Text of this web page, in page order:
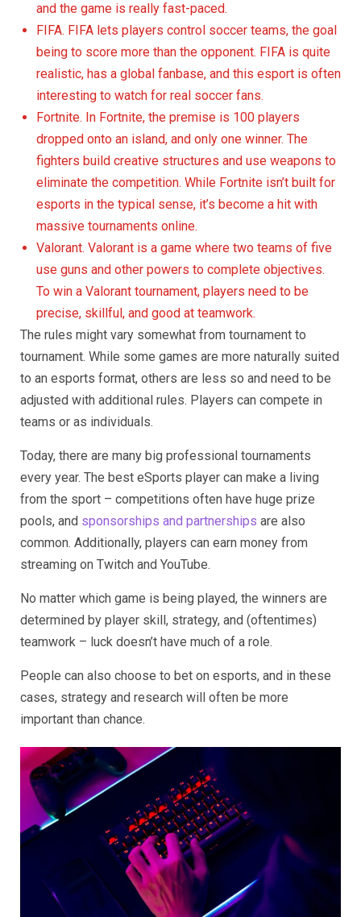
and the game is really fast-paced.
FIFA. FIFA lets players control soccer teams, the goal
being to score more than the opponent. FIFA is quite
realistic, has a global fanbase, and this esport is often
interesting to watch for real soccer fans.
Fortnite. In Fortnite, the premise is 100 players
dropped onto an island, and only one winner. The
fighters build creative structures and use weapons to
eliminate the competition. While Fortnite isn’t built for
esports in the typical sense, it’s become a hit with
massive tournaments online.
Valorant. Valorant is a game where two teams of five
use guns and other powers to complete objectives.
To win a Valorant tournament, players need to be
precise, skillful, and good at teamwork.
The rules might vary somewhat from tournament to
tournament. While some games are more naturally suited
to an esports format, others are less so and need to be
adjusted with additional rules. Players can compete in
teams or as individuals.
Today, there are many big professional tournaments
every year. The best eSports player can make a living
from the sport – competitions often have huge prize
pools, and sponsorships and partnerships are also
common. Additionally, players can earn money from
streaming on Twitch and YouTube.
No matter which game is being played, the winners are
determined by player skill, strategy, and (oftentimes)
teamwork – luck doesn’t have much of a role.
People can also choose to bet on esports, and in these
cases, strategy and research will often be more
important than chance.